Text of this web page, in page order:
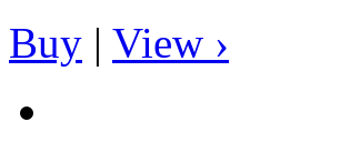
Buy | View ›